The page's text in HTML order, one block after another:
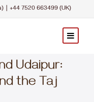
+44 7520 663499 (UK)
Udaipur:
the Taj